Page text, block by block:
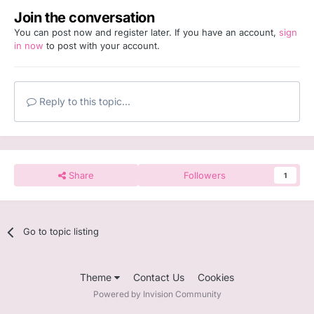
Join the conversation
You can post now and register later. If you have an account, sign
in now to post with your account.
Reply to this topic...
Share Followers 1
Go to topic listing
Theme Contact Us Cookies
Powered by Invision Community